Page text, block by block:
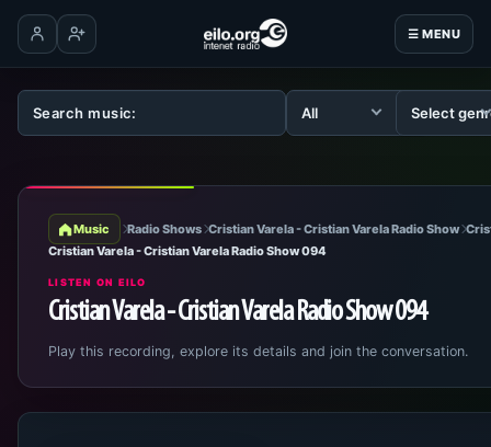
☰ MENU
Log inCreate account
Music Radio Shows Cristian Varela - Cristian Varela Radio Show
Cristian Varela - Cristian Varela Radio Show 094
LISTEN ON EILO
Cristian Varela - Cristian Varela Radio Show 094
Play this recording, explore its details and join the conversation.